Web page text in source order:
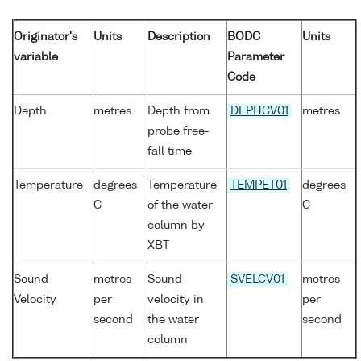
Originator's
variable
Units Description
BODC
Parameter
Code
Units
Depth metres
Depth from
probe free-
fall time
DEPHCV01 metres
Temperature
degrees
C
Temperature
of the water
column by
XBT
TEMPET01
degrees
C
Sound
Velocity
metres
per
second
Sound
velocity in
the water
column
SVELCV01
metres
per
second